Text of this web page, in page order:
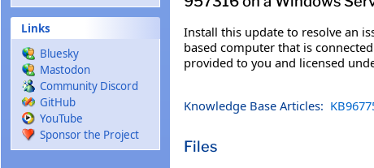
Links
Bluesky
Mastodon
Community Discord
GitHub
YouTube
Sponsor the Project
Install this update to resolve an
based computer that is
provided to you and licensed
Knowledge Base Articles:
Files